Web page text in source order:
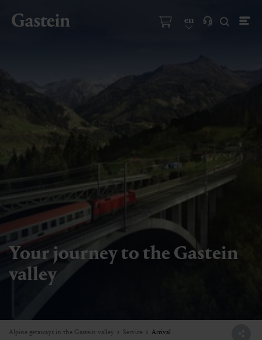
en
Your journey to the Gastein
valley
Alpine getaways in the Gastein valley Service Arrival